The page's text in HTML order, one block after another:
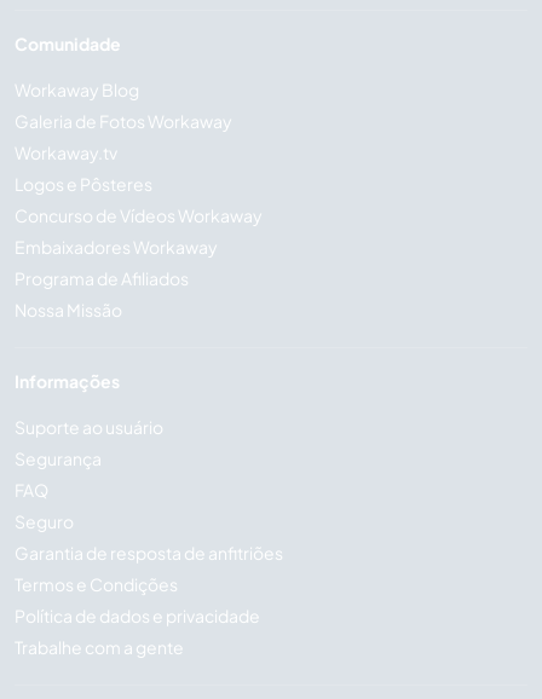
Comunidade
Workaway Blog
Galeria de Fotos Workaway
Workaway.tv
Logos e Pôsteres
Concurso de Vídeos Workaway
Embaixadores Workaway
Programa de Afiliados
Nossa Missão
Informações
Suporte ao usuário
Segurança
FAQ
Seguro
Garantia de resposta de anfitriões
Termos e Condições
Política de dados e privacidade
Trabalhe com a gente